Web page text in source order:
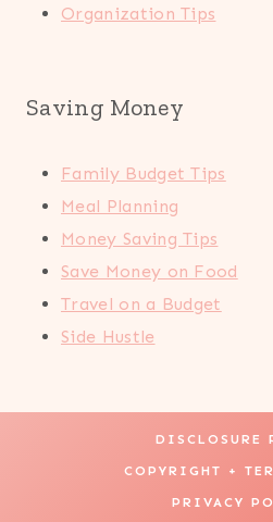
Organization Tips
Saving Money
Family Budget Tips
Meal Planning
Money Saving Tips
Save Money on Food
Travel on a Budget
Side Hustle
DISCLOSURE
COPYRIGHT +
PRIVACY